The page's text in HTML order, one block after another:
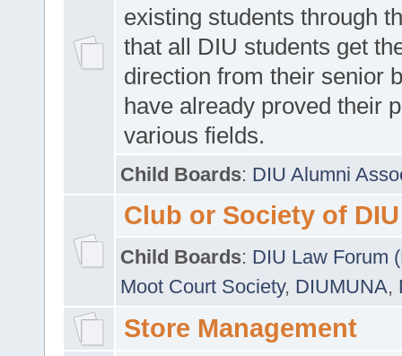
existing students through
that all DIU students get
direction from their senior
have already proved their
various fields.
Child Boards: DIU Alumni
Club or Society of DIU
Child Boards: DIU Law Forum
Moot Court Society, DIUMUNA,
Store Management